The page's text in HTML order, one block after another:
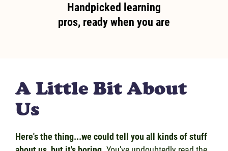
Handpicked learning
pros, ready when you are
A Little Bit About
Us
Here's the thing...we could tell you all kinds of stuff